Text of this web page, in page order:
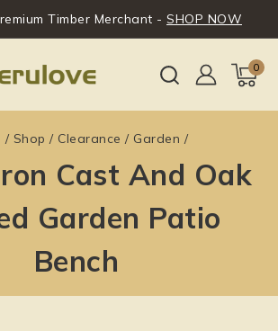
Timber Merchant - SHOP NOW
0
/ Shop / Clearance / Garden /
Cast And Oak
Garden Patio
Bench